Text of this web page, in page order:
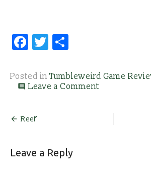
Facebook
Twitter
Posted inTumbleweird Game
comment Leave a Comment
Post
Reef
Leave a Reply